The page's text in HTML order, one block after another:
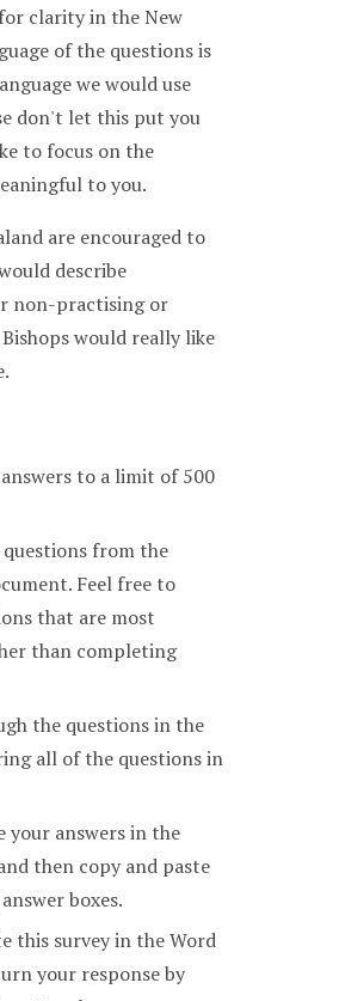
clarity in the New
of the questions is
we would use
don't let this put you
to focus on the
to you.
are encouraged to
describe
non-practising or
would really like
to a limit of 500
from the
Feel free to
that are most
than completing
the questions in the
all of the questions in
answers in the
then copy and paste
boxes.
this survey in the Word
your response by